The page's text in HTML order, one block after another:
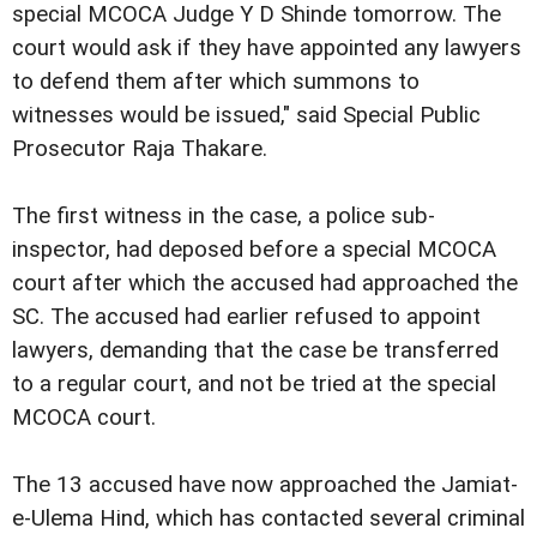
special MCOCA Judge Y D Shinde tomorrow. The
court would ask if they have appointed any lawyers
to defend them after which summons to
witnesses would be issued," said Special Public
Prosecutor Raja Thakare.
The first witness in the case, a police sub-
inspector, had deposed before a special MCOCA
court after which the accused had approached the
SC. The accused had earlier refused to appoint
lawyers, demanding that the case be transferred
to a regular court, and not be tried at the special
MCOCA court.
The 13 accused have now approached the Jamiat-
e-Ulema Hind, which has contacted several criminal